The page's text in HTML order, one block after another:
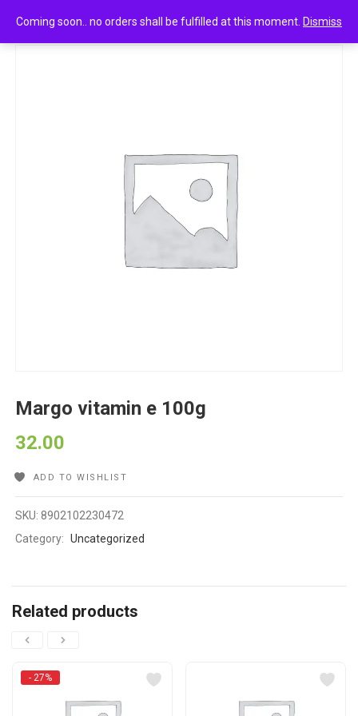
Coming soon.. no orders shall be fulfilled at this moment. Dismiss
Margo vitamin e 100g
Margo vitamin e 100g
32.00
ADD TO WISHLIST
SKU:8902102230472
Category: Uncategorized
Related products
- 27%